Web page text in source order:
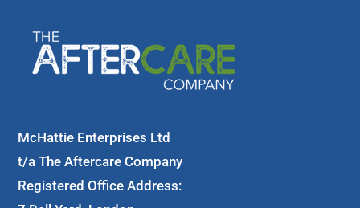
McHattie Enterprises Ltd
t/a The Aftercare Company
Registered Office Address: